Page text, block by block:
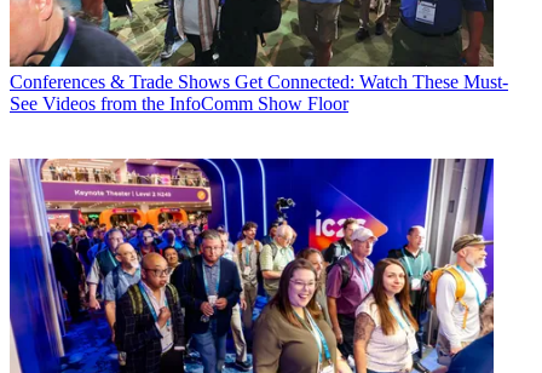
Conferences & Trade Shows Get Connected: Watch These Must-
See Videos from the InfoComm Show Floor